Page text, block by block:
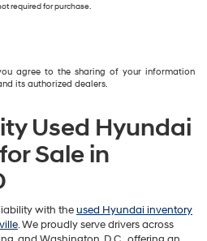
required for purchase.
agree to the sharing of your information
its authorized dealers.
Used Hyundai
Sale in
with theused Hyundai inventory
. We proudly serve drivers across